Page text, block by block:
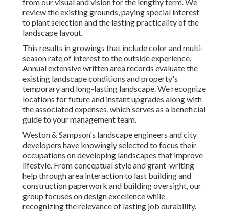
review the existing grounds, paying special interest
to plant selection and the lasting practicality of the
landscape layout.
This results in growings that include color and multi-
season rate of interest to the outside experience.
Annual extensive written area records evaluate the
existing landscape conditions and property's
temporary and long-lasting landscape. We recognize
locations for future and instant upgrades along with
the associated expenses, which serves as a beneficial
guide to your management team.
Weston & Sampson's landscape engineers and city
developers have knowingly selected to focus their
occupations on developing landscapes that improve
lifestyle. From conceptual style and grant-writing
help through area interaction to last building and
construction paperwork and building oversight, our
group focuses on design excellence while
recognizing the relevance of lasting job durability.